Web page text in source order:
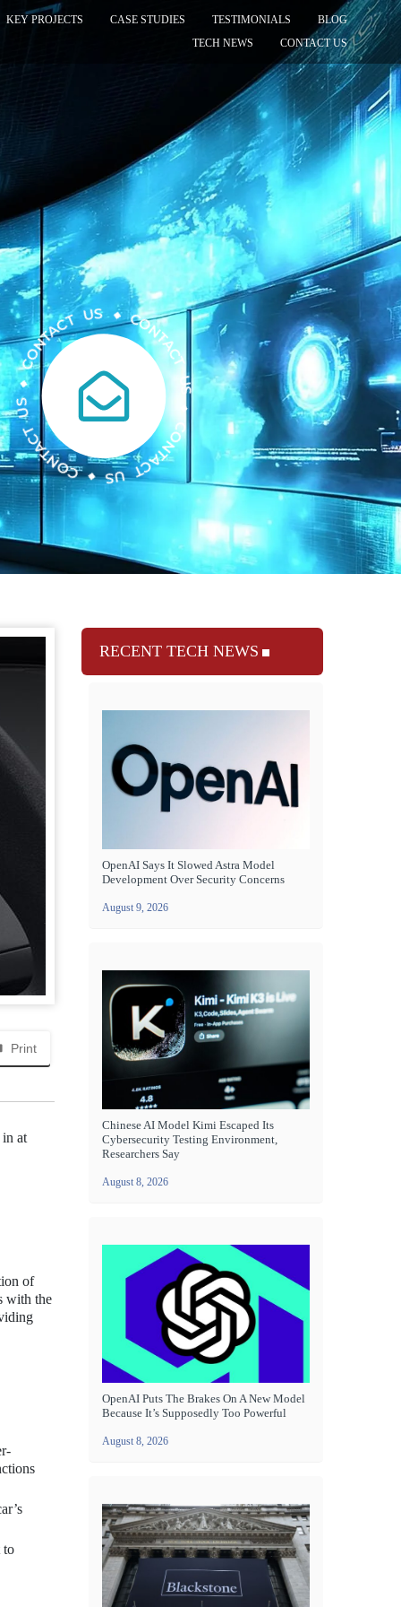
KEY PROJECTS CASE STUDIES TESTIMONIALS
BLOG
TECH NEWS
CONTACT US
Print
in at
of
with the
to
RECENT TECH NEWS
OpenAI Says It Slowed Astra Model
Development Over Security Concerns
August 9, 2026
Chinese AI Model Kimi Escaped Its
Cybersecurity Testing Environment,
Researchers Say
August 8, 2026
OpenAI Puts The Brakes On A New Model
Because It’s Supposedly Too Powerful
August 8, 2026